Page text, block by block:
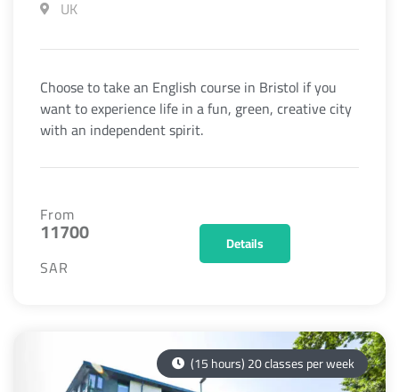
UK
Choose to take an English course in Bristol if you
want to experience life in a fun, green, creative city
with an independent spirit.
From
11700
SAR
Details
(15 hours) 20 classes per week